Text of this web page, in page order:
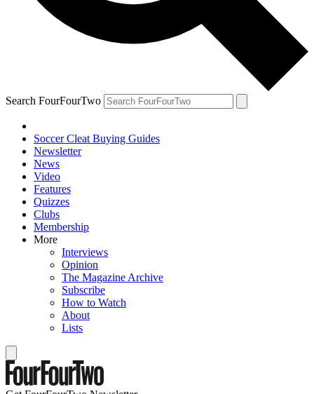
Search FourFourTwo
Soccer Cleat Buying Guides
Newsletter
News
Video
Features
Quizzes
Clubs
Membership
More
Interviews
Opinion
The Magazine Archive
Subscribe
How to Watch
About
Lists